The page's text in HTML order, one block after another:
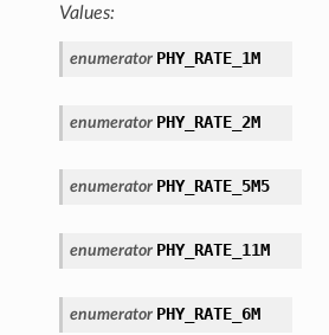
Values:
enumerator PHY_RATE_1M
enumerator PHY_RATE_2M
enumerator PHY_RATE_5M5
enumerator PHY_RATE_11M
enumerator PHY_RATE_6M